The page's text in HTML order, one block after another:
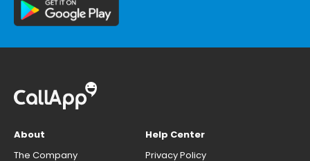
About
The Company
Help Center
Privacy Policy